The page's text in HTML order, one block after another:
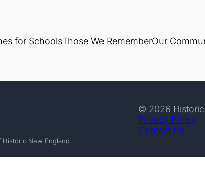
for SchoolsThose We RememberOur
New England.
© 2026
Privacy Policy
Contact Us